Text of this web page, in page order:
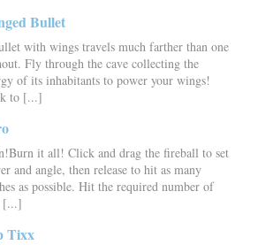
Bullet
with wings travels much farther than one
Fly through the cave collecting the
of its inhabitants to power your wings!
to [...]
it all! Click and drag the fireball to set
and angle, then release to hit as many
as possible. Hit the required number of
[...]
Tixx